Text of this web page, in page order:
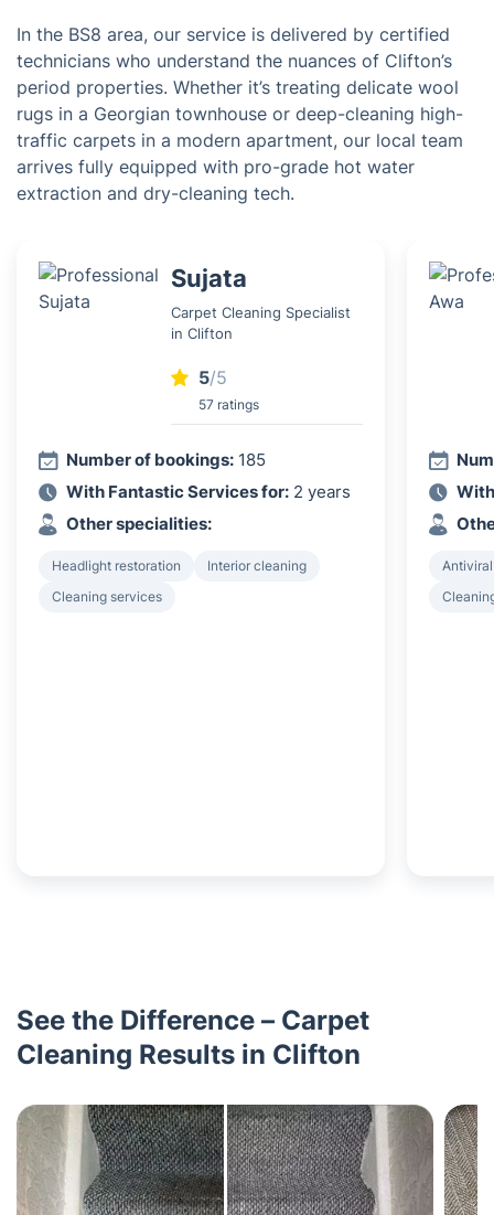
In the BS8 area, our service is delivered by certified
technicians who understand the nuances of Clifton’s
period properties. Whether it’s treating delicate wool
rugs in a Georgian townhouse or deep-cleaning high-
traffic carpets in a modern apartment, our local team
arrives fully equipped with pro-grade hot water
extraction and dry-cleaning tech.
Sujata
Carpet Cleaning Specialist
in Clifton
5/5
57 ratings
Number of bookings: 185
With Fantastic Services for: 2 years
Other specialities:
Headlight restoration
Interior cleaning
Cleaning services
See the Difference – Carpet
Cleaning Results in Clifton